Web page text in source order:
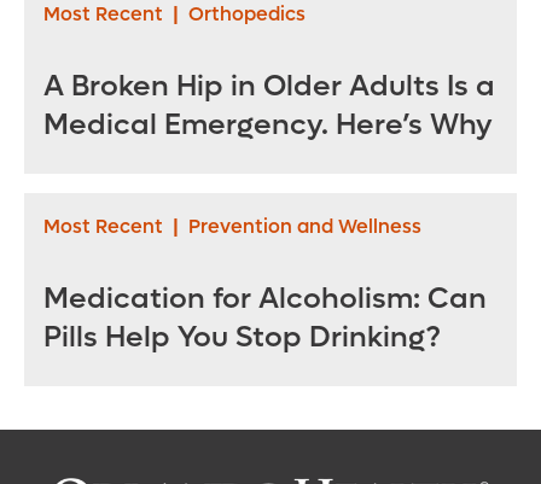
Most Recent | Orthopedics
A Broken Hip in Older Adults Is a
Medical Emergency. Here’s Why
Most Recent | Prevention and Wellness
Medication for Alcoholism: Can
Pills Help You Stop Drinking?